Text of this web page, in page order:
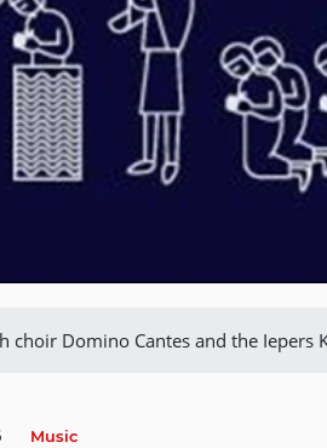
choir Domino Cantes and the Iepers
Music